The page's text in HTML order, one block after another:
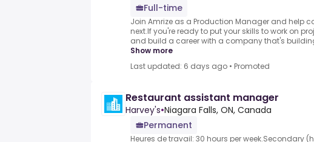
Full-time
Join Amrize as a Production Manager and help
next.If you're ready to put your skills to work on
and build a career with a company that's
Show more
Last updated: 6 days ago • Promoted
Restaurant assistant manager
Harvey's•Niagara Falls, ON, Canada
Permanent
Heures de travail: 30 hours per week.Secondary